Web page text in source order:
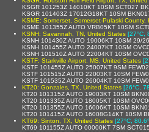
KSGR 101253Z 14010KT 10SM SCT027
KSGR 101403Z 17012G18KT 10SM
KSME: Somerset, Somerset-Pulaski County,
KSME 101355Z AUTO VRB05KT 10SM
KSNH: Savannah, TN, United States [27°C,
KSNH 101430Z AUTO 19006KT 10SM 29/
KSNH 101455Z AUTO 24007KT 10SM
KSNH 101510Z AUTO 22004KT 10SM
KSTF: Starkville Airport, MS, United States
KSTF 101455Z AUTO 25007KT 9SM
KSTF 101515Z AUTO 22003KT 10SM
KSTF 101535Z AUTO 26004KT 10SM
KT20: Gonzales, TX, United States [26°C,
KT20 101315Z AUTO 19003KT 10SM
KT20 101335Z AUTO 18005KT 10SM
KT20 101355Z AUTO 16006KT 10SM
KT20 101415Z AUTO 16008G14KT 10SM
KT69: Sinton, TX, United States [27°C,
KT69 101155Z AUTO 00000KT 7SM